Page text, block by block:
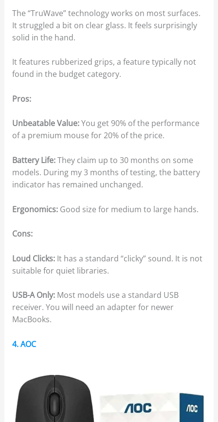
The “TruWave” technology works on most surfaces.
It struggled a bit on clear glass. It feels surprisingly
solid in the hand.
It features rubberized grips, a feature typically not
found in the budget category.
Pros:
Unbeatable Value:You get 90% of the performance
of a premium mouse for 20% of the price.
Battery Life:They claim up to 30 months on some
models. During my 3 months of testing, the battery
indicator has remained unchanged.
Ergonomics:Good size for medium to large hands.
Cons:
Loud Clicks:It has a standard “clicky” sound. It is not
suitable for quiet libraries.
USB-A Only:Most models use a standard USB
receiver. You will need an adapter for newer
MacBooks.
4. AOC